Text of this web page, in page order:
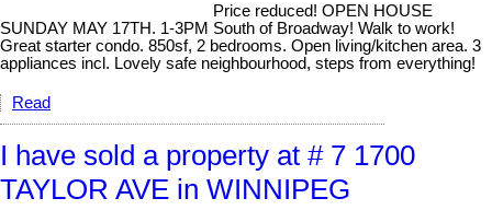
Price reduced! OPEN HOUSE
SUNDAY MAY 17TH. 1-3PM South of Broadway! Walk to work!
Great starter condo. 850sf, 2 bedrooms. Open living/kitchen area. 3
appliances incl. Lovely safe neighbourhood, steps from everything!
Read
I have sold a property at # 7 1700
TAYLOR AVE in WINNIPEG